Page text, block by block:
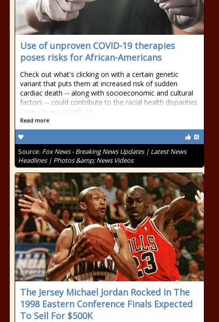
Use of unproven COVID-19 therapies
poses risks for African-Americans
Check out what's clicking on with a certain genetic
variant that puts them at increased risk of sudden
cardiac death -- along with socioeconomic and cultural
factors -- could contribute to the racial health disparities
seen among COVID-19
Read more
Source: Fox News - Breaking News Updates | Latest News
Headlines | Photos &amp; News Videos
The Jersey Michael Jordan Rocked In The
1998 Eastern Conference Finals Expected
To Sell For $500K